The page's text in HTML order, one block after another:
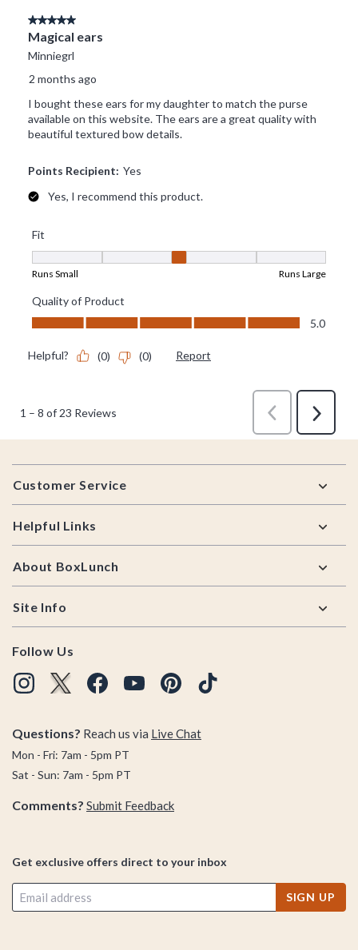
Footer
Customer Service
Helpful Links
About BoxLunch
Site Info
Follow Us
Questions? Reach us via Live Chat
Mon - Fri: 7am - 5pm PT
Sat - Sun: 7am - 5pm PT
Comments? Submit Feedback
Get exclusive offers direct to your inbox
SIGN UP